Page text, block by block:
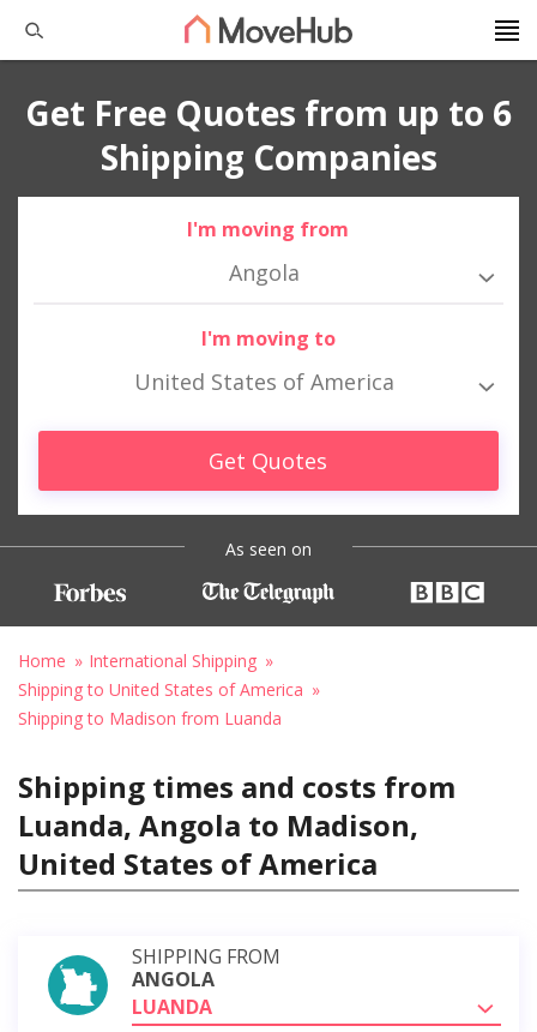
Get Free Quotes from up to 6
Shipping Companies
I'm moving from
Angola
I'm moving to
United States of America
Get Quotes
As seen on
Home
International Shipping
Shipping to United States of America
Shipping to Madison from Luanda
Shipping times and costs from
Luanda, Angola to Madison,
United States of America
SHIPPING FROM
ANGOLA
LUANDA